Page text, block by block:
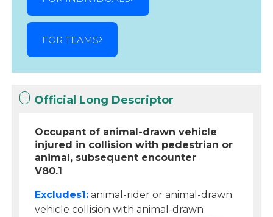
FOR TEAMS
Official Long Descriptor
Occupant of animal-drawn vehicle
injured in collision with pedestrian or
animal, subsequent encounter
V80.1
Excludes1: animal-rider or animal-drawn
vehicle collision with animal-drawn